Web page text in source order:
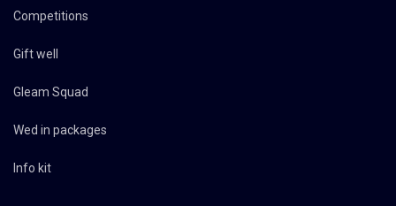
Competitions
Gift well
Gleam Squad
Wed in packages
Info kit